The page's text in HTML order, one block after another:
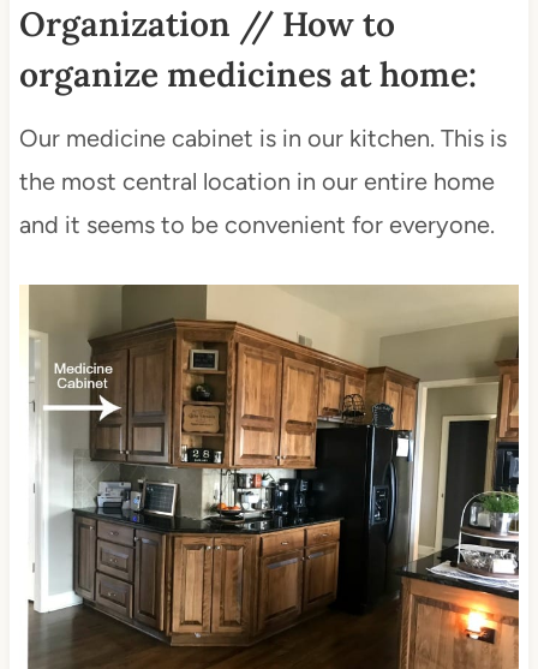
Organization // How to
organize medicines at home:
Our medicine cabinet is in our kitchen. This is
the most central location in our entire home
and it seems to be convenient for everyone.